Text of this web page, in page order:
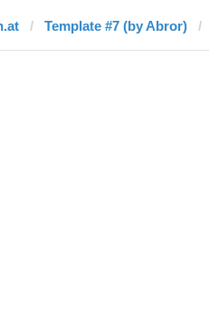
Template #7 (by Abror)